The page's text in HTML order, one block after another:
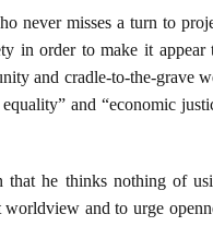
never misses a turn to
in order to make it appear
and cradle-to-the-grave
and “economic
he thinks nothing of
and to urge